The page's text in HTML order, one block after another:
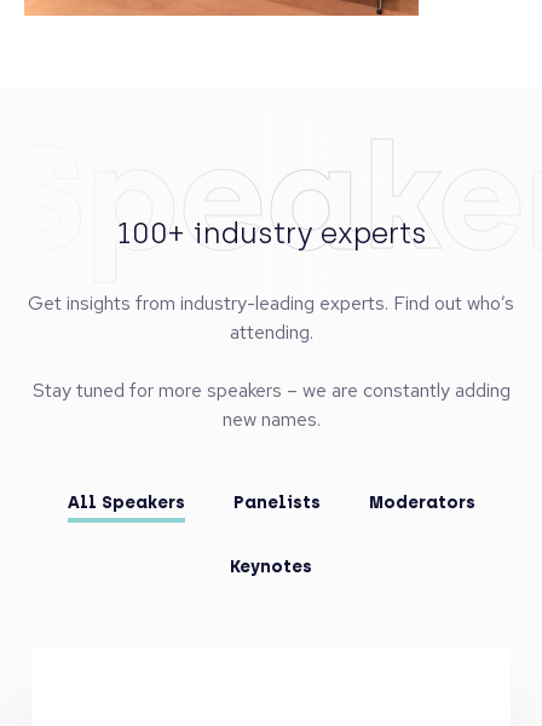
100+ industry experts
Get insights from industry-leading experts. Find out who’s
attending.
Stay tuned for more speakers – we are constantly adding
new names.
All Speakers Panelists Moderators
Keynotes